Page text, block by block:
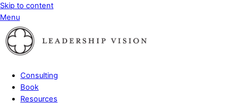
Skip to content
Menu
Consulting
Book
Resources